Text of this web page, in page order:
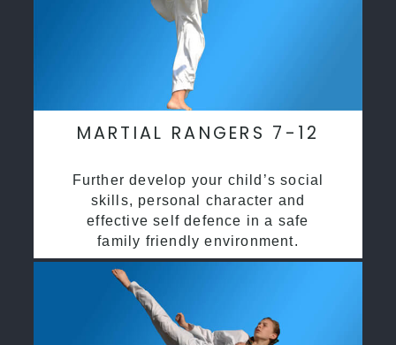
MARTIAL RANGERS 7-12
Further develop your child’s social
skills, personal character and
effective self defence in a safe
family friendly environment.